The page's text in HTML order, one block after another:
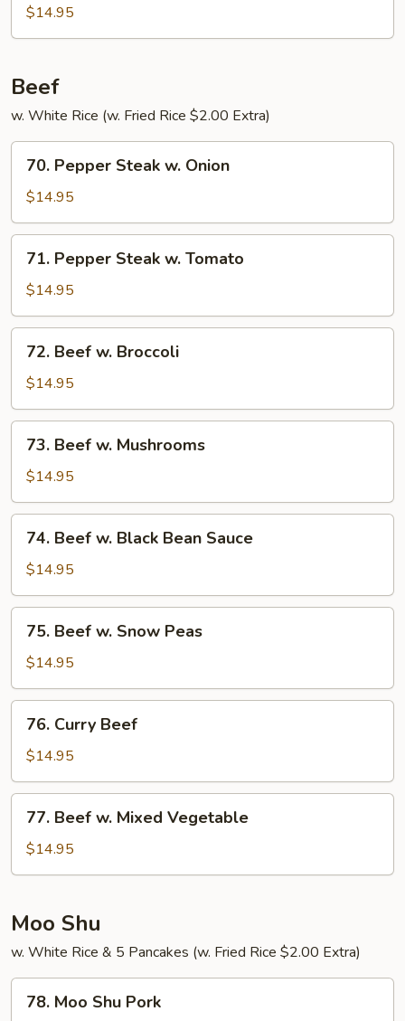
Mixed
$14.95
Beef
w. White Rice (w. Fried Rice $2.00 Extra)
Pepper
Steak
w.
Onion
70. Pepper Steak w. Onion
$14.95
Pepper
Steak
w.
Tomato
71. Pepper Steak w. Tomato
$14.95
Beef
Broccoli
72. Beef w. Broccoli
$14.95
Beef
Mushrooms
73. Beef w. Mushrooms
$14.95
Beef
Black
Bean
Sauce
74. Beef w. Black Bean Sauce
$14.95
Beef
Snow
Peas
75. Beef w. Snow Peas
$14.95
Curry
Beef
76. Curry Beef
$14.95
Beef
Mixed
77. Beef w. Mixed Vegetable
$14.95
Moo Shu
w. White Rice & 5 Pancakes (w. Fried Rice $2.00 Extra)
Moo
78. Moo Shu Pork